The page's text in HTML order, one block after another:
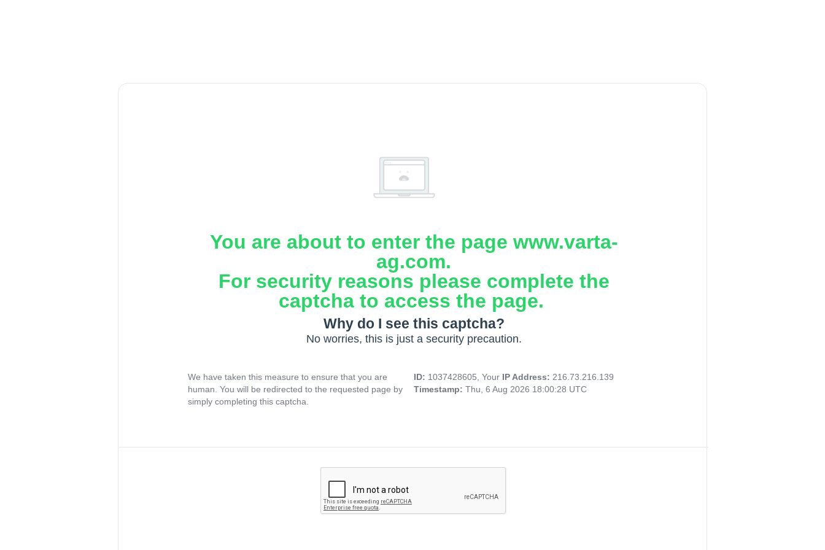
You are about to enter the page www.varta-
ag.com.
For security reasons please complete the
captcha to access the page.
Why do I see this captcha?
No worries, this is just a security precaution.
We have taken this measure to ensure that you are
human. You will be redirected to the requested page by
simply completing this captcha.
ID: 1037428605, Your IP Address: 216.73.216.139
Timestamp: Thu, 6 Aug 2026 18:00:28 UTC